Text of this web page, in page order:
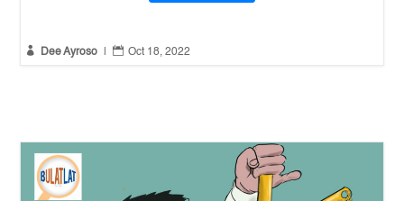
 Dee Ayroso  Oct 18, 2022